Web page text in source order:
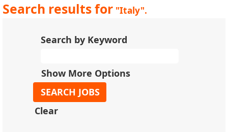
Search results for "Italy".
Search by Keyword
Show More Options
Clear